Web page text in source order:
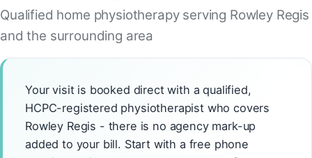
Qualified home physiotherapy serving Rowley Regis
and the surrounding area
Your visit is booked direct with a qualified,
HCPC-registered physiotherapist who covers
Rowley Regis - there is no agency mark-up
added to your bill. Start with a free phone